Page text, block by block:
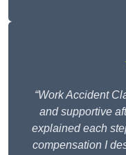
“Work Accident
and supportive
explained each
compensation I